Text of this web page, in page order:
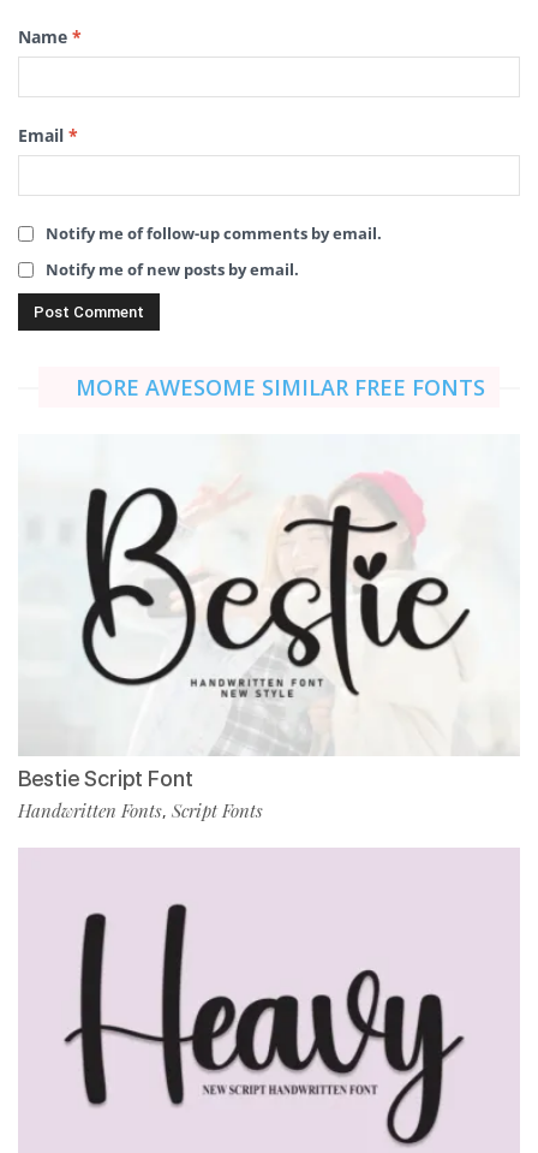
Name *
Email *
Notify me of follow-up comments by email.
Notify me of new posts by email.
MORE AWESOME SIMILAR FREE FONTS
Bestie Script Font
Handwritten Fonts, Script Fonts